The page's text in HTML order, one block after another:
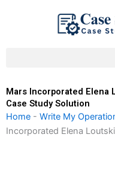
Mars Incorporated Elena
Case Study Solution
Home - Write My
Incorporated Elena